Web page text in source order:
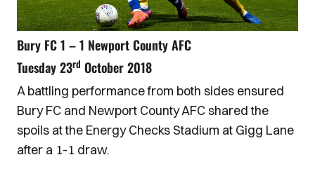
Bury FC 1 – 1 Newport County AFC
Tuesday 23rd October 2018
A battling performance from both sides ensured
Bury FC and Newport County AFC shared the
spoils at the Energy Checks Stadium at Gigg Lane
after a 1-1 draw.